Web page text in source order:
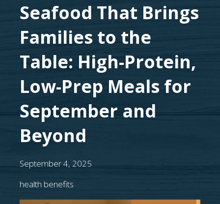
Seafood That Brings
Families to the
Table: High-Protein,
Low-Prep Meals for
September and
Beyond
September 4, 2025
health benefits